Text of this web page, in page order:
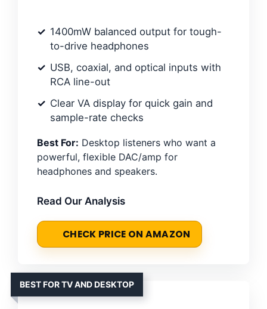
1400mW balanced output for tough-
to-drive headphones
USB, coaxial, and optical inputs with
RCA line-out
Clear VA display for quick gain and
sample-rate checks
Best For: Desktop listeners who want a
powerful, flexible DAC/amp for
headphones and speakers.
Read Our Analysis
CHECK PRICE ON AMAZON
BEST FOR TV AND DESKTOP